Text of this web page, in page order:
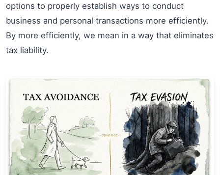
options to properly establish ways to conduct
business and personal transactions more efficiently.
By more efficiently, we mean in a way that eliminates
tax liability.